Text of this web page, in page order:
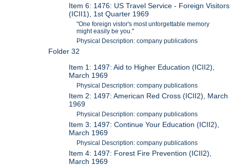
Item 6: 1476: US Travel Service - Foreign Visitors
(ICII1), 1st Quarter 1969
"One foreign vistor's most unforgettable memory
might easily be you."
Physical Description: company publications
Folder 32
Item 1: 1497: Aid to Higher Education (ICII2),
March 1969
Physical Description: company publications
Item 2: 1497: American Red Cross (ICII2), March
1969
Physical Description: company publications
Item 3: 1497: Continue Your Education (ICII2),
March 1969
Physical Description: company publications
Item 4: 1497: Forest Fire Prevention (ICII2),
March 1969